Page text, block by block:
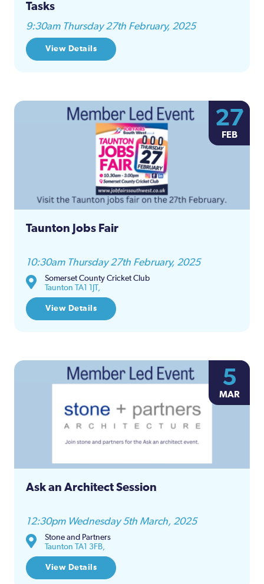
Tasks
9:30am Thursday 27th February, 2025
View Details
27
FEB
Taunton Jobs Fair
10:30am Thursday 27th February, 2025
Somerset County Cricket Club
Taunton TA1 1JT,
View Details
5
MAR
Ask an Architect Session
12:30pm Wednesday 5th March, 2025
Stone and Partners
Taunton TA1 3FB,
View Details